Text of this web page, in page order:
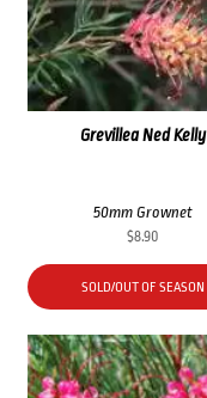
Grevillea Ned Kelly
50mm Grownet
$8.90
SOLD/OUT OF SEASON